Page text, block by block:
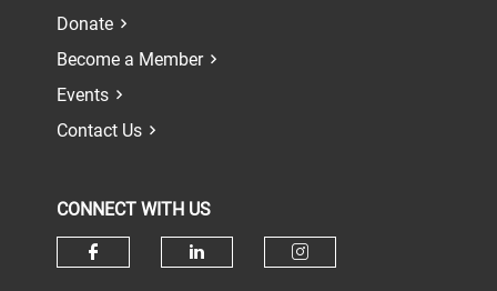
Donate
Become a Member
Events
Contact Us
CONNECT WITH US